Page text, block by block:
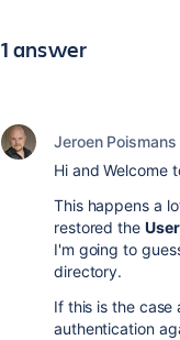
1 answer
Jeroen Poismans
Hi and Welcome
This happens a
restored the
I'm going to
directory.
If this is the
authentication